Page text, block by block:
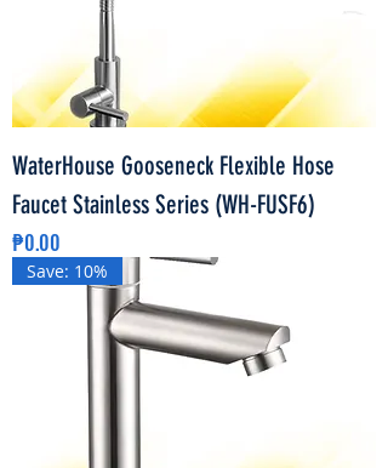
WaterHouse Gooseneck Flexible Hose
Faucet Stainless Series (WH-FUSF6)
Price
₱0.00
Save: 10%